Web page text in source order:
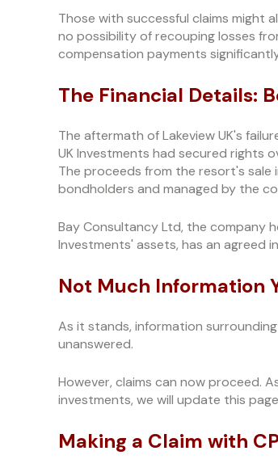
Those with successful claims might
no possibility of recouping losses
compensation payments
The Financial Details:
The aftermath of Lakeview UK's
UK Investments had secured rights
The proceeds from the resort's sale
bondholders and managed by the
Bay Consultancy Ltd, the company
Investments' assets, has an agreed
Not Much Information
As it stands, information
unanswered.
However, claims can now proceed.
investments, we will update this
Making a Claim with